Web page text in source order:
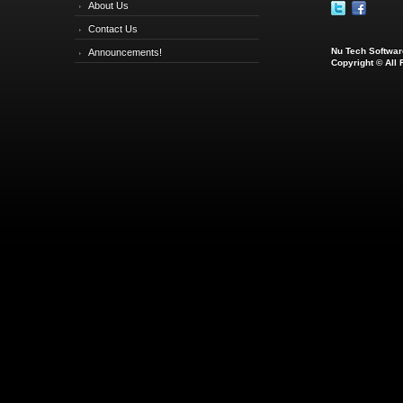
About Us
Contact Us
Announcements!
Nu Tech
Copyright © All